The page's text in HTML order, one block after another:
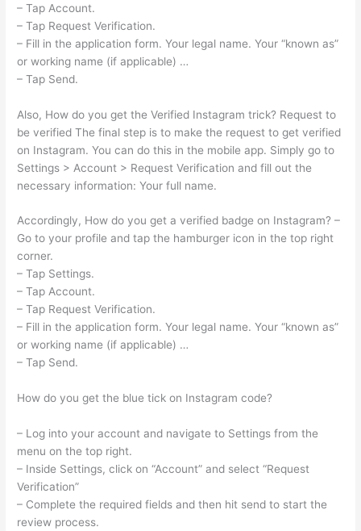
– Tap Account.
– Tap Request Verification.
– Fill in the application form. Your legal name. Your “known as”
or working name (if applicable) …
– Tap Send.
Also, How do you get the Verified Instagram trick? Request to
be verified The final step is to make the request to get verified
on Instagram. You can do this in the mobile app. Simply go to
Settings > Account > Request Verification and fill out the
necessary information: Your full name.
Accordingly, How do you get a verified badge on Instagram? –
Go to your profile and tap the hamburger icon in the top right
corner.
– Tap Settings.
– Tap Account.
– Tap Request Verification.
– Fill in the application form. Your legal name. Your “known as”
or working name (if applicable) …
– Tap Send.
How do you get the blue tick on Instagram code?
– Log into your account and navigate to Settings from the
menu on the top right.
– Inside Settings, click on “Account” and select “Request
Verification”
– Complete the required fields and then hit send to start the
review process.